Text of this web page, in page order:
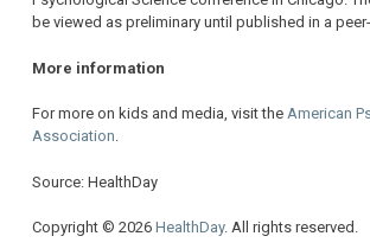
be viewed as preliminary until published in a
More information
For more on kids and media, visit the American
Association.
Source: HealthDay
Copyright © 2026 HealthDay. All rights reserved.